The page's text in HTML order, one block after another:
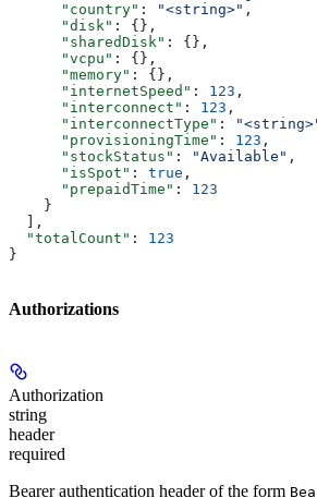
      "country"
: "<string>" ,
      "disk"
: {},
      "sharedDisk"
: {},
      "vcpu"
: {},
      "memory"
: {},
      "internetSpeed"
: 123 ,
      "interconnect"
: 123 ,
      "interconnectType"
:
      "provisioningTime"
: 123 ,
      "stockStatus"
: "Available" ,
      "isSpot"
: true ,
      "prepaidTime"
: 123
    }
  ],
  "totalCount"
: 123
}
Authorizations
Authorization
string
header
required
Bearer authentication header of the form